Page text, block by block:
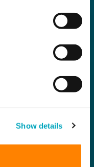
Show details